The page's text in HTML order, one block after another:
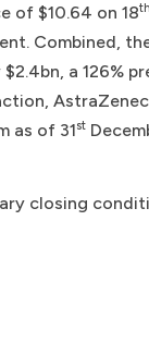
of $10.64 on 18th
Combined,
a 126%
as of 31st
closing